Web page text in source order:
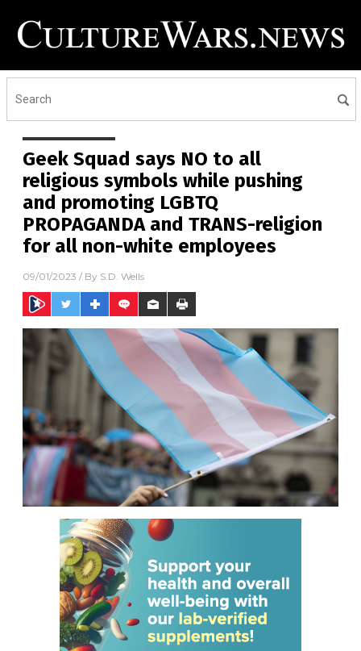
Geek Squad says NO to all
religious symbols while pushing
and promoting LGBTQ
PROPAGANDA and TRANS-religion
for all non-white employees
09/01/2023 / By S.D. Wells